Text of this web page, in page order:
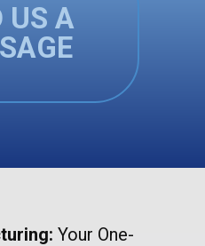
US A
Your One-